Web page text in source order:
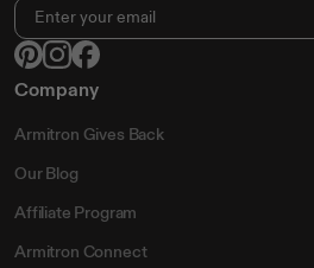
Company
Armitron Gives Back
Our Blog
Affiliate Program
Armitron Connect